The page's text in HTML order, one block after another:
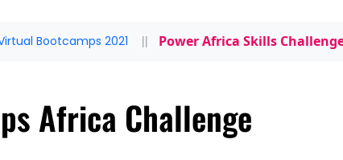
Bootcamps 2021 Power Africa Skills
Africa Challenge